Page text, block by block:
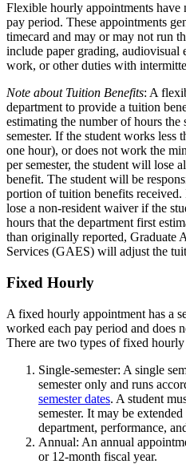
Flexible hourly appointments have
pay period. These appointments
timecard and may or may not run
include paper grading, audiovisual
work, or other duties with
Note about Tuition Benefits: A
department to provide a tuition
estimating the number of hours
semester. If the student works less
one hour), or does not work the
per semester, the student will lose
benefit. The student will be
portion of tuition benefits
lose a non-resident waiver if the
hours that the department first
than originally reported, Graduate
Services (GAES) will adjust the
Fixed Hourly
A fixed hourly appointment has a
worked each pay period and does
There are two types of fixed hourly
Single-semester: A single
semester only and runs
semester dates. A student
semester. It may be
department, performance,
Annual: An annual
or 12-month fiscal year.